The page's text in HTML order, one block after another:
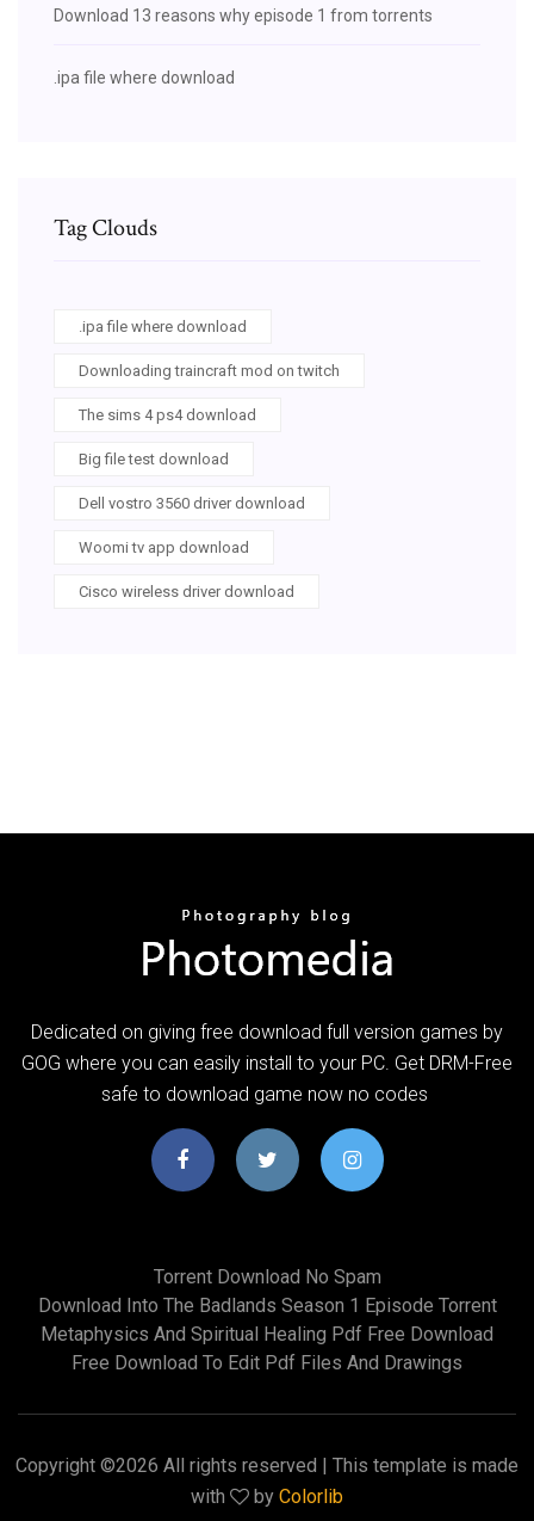
Download 13 reasons why episode 1 from torrents
.ipa file where download
Tag Clouds
.ipa file where download
Downloading traincraft mod on twitch
The sims 4 ps4 download
Big file test download
Dell vostro 3560 driver download
Woomi tv app download
Cisco wireless driver download
Dedicated on giving free download full version games by
GOG where you can easily install to your PC. Get DRM-Free
safe to download game now no codes
Torrent Download No Spam
Download Into The Badlands Season 1 Episode Torrent
Metaphysics And Spiritual Healing Pdf Free Download
Free Download To Edit Pdf Files And Drawings
Copyright ©2026 All rights reserved | This template is made
with
by Colorlib